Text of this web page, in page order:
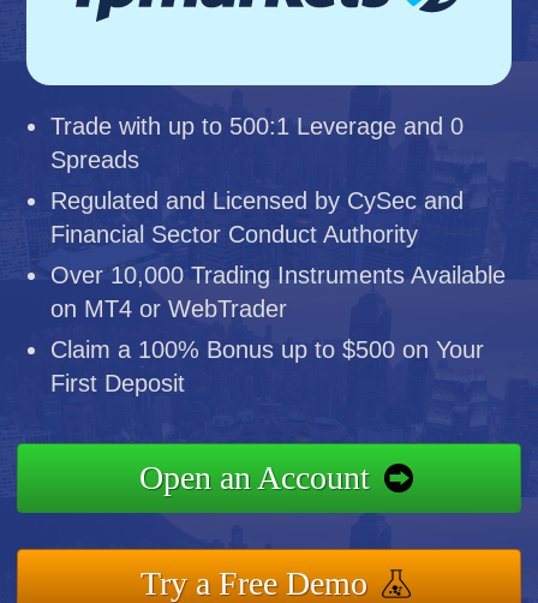
Trade with up to 500:1 Leverage and 0
Spreads
Regulated and Licensed by CySec and
Financial Sector Conduct Authority
Over 10,000 Trading Instruments Available
on MT4 or WebTrader
Claim a 100% Bonus up to $500 on Your
First Deposit
Open an Account
Try a Free Demo